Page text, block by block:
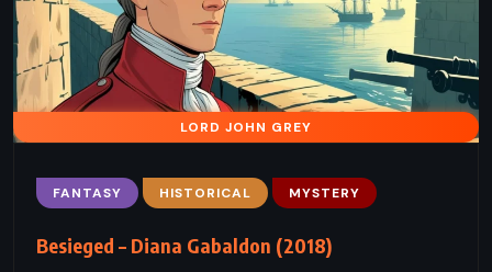
LORD JOHN GREY
FANTASY HISTORICAL MYSTERY
Besieged – Diana Gabaldon (2018)